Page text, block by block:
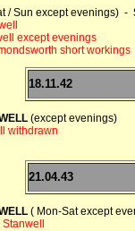
/ Sun except evenings) -
except evenings
short workings
18.11.42
(except evenings)
withdrawn
21.04.43
( Mon-Sat except